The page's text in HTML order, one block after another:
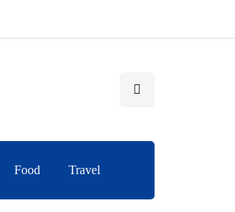
Food Travel